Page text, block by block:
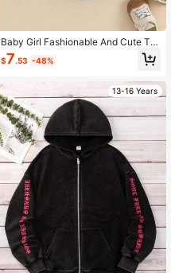
Baby Girl Fashionable And Cute Te
ddy Bear Decoration Set For Girls
$7.53 -48%
13-16 Years